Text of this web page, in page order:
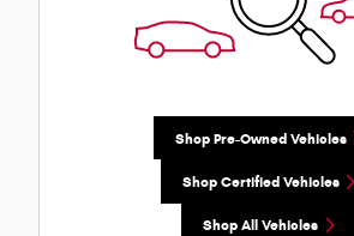
Shop Pre-Owned Vehicles
Shop Certified Vehicles
Shop All Vehicles